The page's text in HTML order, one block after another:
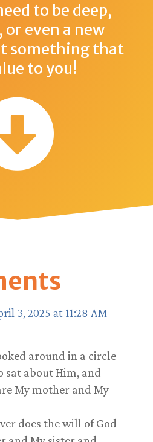
to be deep,
even a new
something that
to you!
3, 2025 at 11:28 AM
around in a circle
sat about Him, and
My mother and My
does the will of God